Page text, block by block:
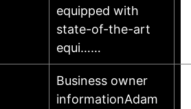
equipped with
state-of-the-art
equi……
Business owner
informationAdam